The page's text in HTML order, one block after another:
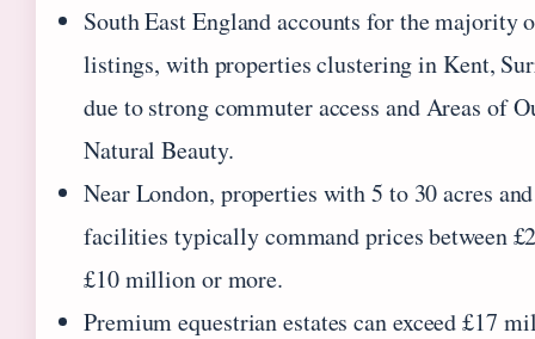
South East England accounts for the majority
listings, with properties clustering in Kent,
due to strong commuter access and Areas of
Natural Beauty.
Near London, properties with 5 to 30 acres
facilities typically command prices between
£10 million or more.
Premium equestrian estates can exceed £17